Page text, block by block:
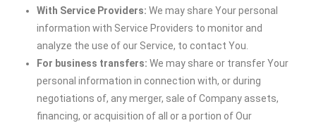
With Service Providers: We may share Your personal
information with Service Providers to monitor and
analyze the use of our Service, to contact You.
For business transfers: We may share or transfer Your
personal information in connection with, or during
negotiations of, any merger, sale of Company assets,
financing, or acquisition of all or a portion of Our